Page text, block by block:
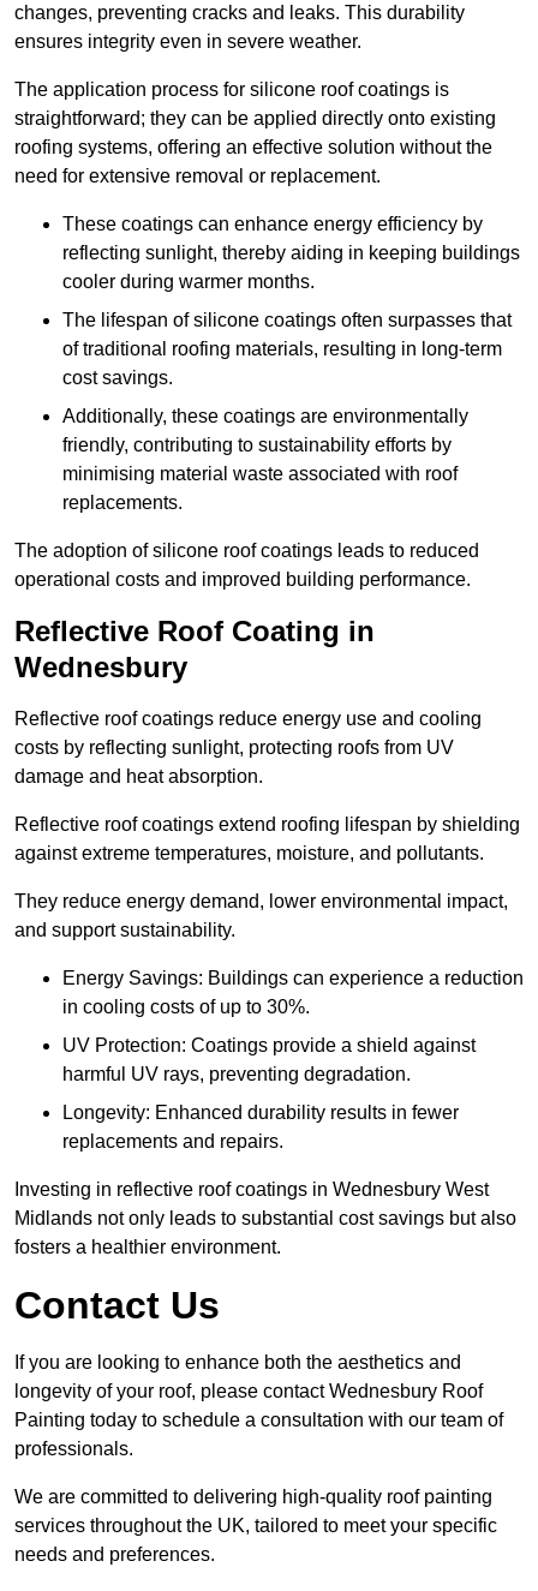
changes, preventing cracks and leaks. This durability
ensures integrity even in severe weather.
The application process for silicone roof coatings is
straightforward; they can be applied directly onto existing
roofing systems, offering an effective solution without the
need for extensive removal or replacement.
These coatings can enhance energy efficiency by
reflecting sunlight, thereby aiding in keeping buildings
cooler during warmer months.
The lifespan of silicone coatings often surpasses that
of traditional roofing materials, resulting in long-term
cost savings.
Additionally, these coatings are environmentally
friendly, contributing to sustainability efforts by
minimising material waste associated with roof
replacements.
The adoption of silicone roof coatings leads to reduced
operational costs and improved building performance.
Reflective Roof Coating in
Wednesbury
Reflective roof coatings reduce energy use and cooling
costs by reflecting sunlight, protecting roofs from UV
damage and heat absorption.
Reflective roof coatings extend roofing lifespan by shielding
against extreme temperatures, moisture, and pollutants.
They reduce energy demand, lower environmental impact,
and support sustainability.
Energy Savings: Buildings can experience a reduction
in cooling costs of up to 30%.
UV Protection: Coatings provide a shield against
harmful UV rays, preventing degradation.
Longevity: Enhanced durability results in fewer
replacements and repairs.
Investing in reflective roof coatings in Wednesbury West
Midlands not only leads to substantial cost savings but also
fosters a healthier environment.
Contact Us
If you are looking to enhance both the aesthetics and
longevity of your roof, please contact Wednesbury Roof
Painting today to schedule a consultation with our team of
professionals.
We are committed to delivering high-quality roof painting
services throughout the UK, tailored to meet your specific
needs and preferences.